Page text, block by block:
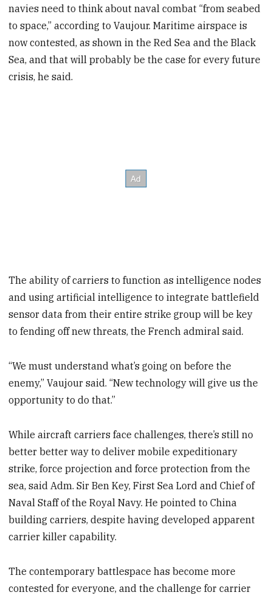
navies need to think about naval combat “from seabed
to space,” according to Vaujour. Maritime airspace is
now contested, as shown in the Red Sea and the Black
Sea, and that will probably be the case for every future
crisis, he said.
The ability of carriers to function as intelligence nodes
and using artificial intelligence to integrate battlefield
sensor data from their entire strike group will be key
to fending off new threats, the French admiral said.
“We must understand what’s going on before the
enemy,” Vaujour said. “New technology will give us the
opportunity to do that.”
While aircraft carriers face challenges, there’s still no
better better way to deliver mobile expeditionary
strike, force projection and force protection from the
sea, said Adm. Sir Ben Key, First Sea Lord and Chief of
Naval Staff of the Royal Navy. He pointed to China
building carriers, despite having developed apparent
carrier killer capability.
The contemporary battlespace has become more
contested for everyone, and the challenge for carrier